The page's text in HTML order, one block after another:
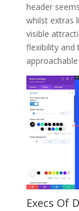
header
whilst extras
visible
flexibility and
Execs Of